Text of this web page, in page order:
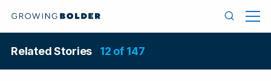
Related Stories 12 of 147